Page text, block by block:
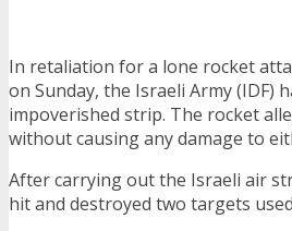
In retaliation for a lone rocket
on Sunday, the Israeli Army (IDF)
impoverished strip. The rocket
without causing any damage to
After carrying out the Israeli air
hit and destroyed two targets